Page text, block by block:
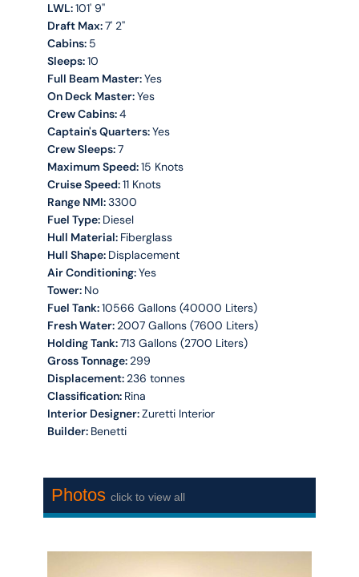
LWL:101' 9''
Draft Max:7' 2''
Cabins: 5
Sleeps:10
Full Beam Master:Yes
On Deck Master:Yes
Crew Cabins:4
Captain's Quarters:Yes
Crew Sleeps:7
Maximum Speed:15 Knots
Cruise Speed:11 Knots
Range NMI:3300
Fuel Type: Diesel
Hull Material: Fiberglass
Hull Shape: Displacement
Air Conditioning:Yes
Tower: No
Fuel Tank:10566 Gallons (40000 Liters)
Fresh Water: 2007 Gallons (7600 Liters)
Holding Tank:713 Gallons (2700 Liters)
Gross Tonnage: 299
Displacement: 236 tonnes
Classification: Rina
Interior Designer:Zuretti Interior
Builder: Benetti
Photosclick to view all